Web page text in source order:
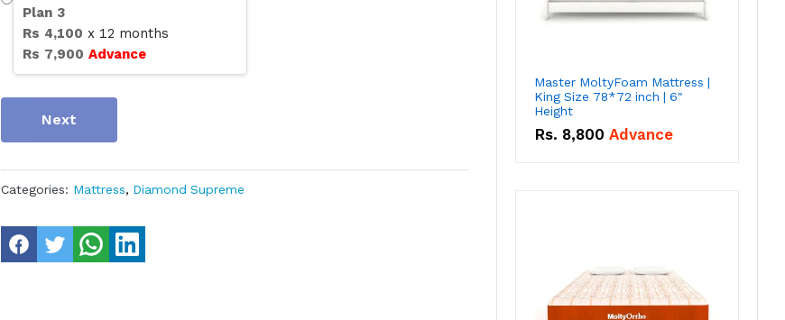
Plan 3
Rs 4,100 x 12 months
Rs 7,900 Advance
Next
Categories: Mattress, Diamond Supreme
Master MoltyFoam Mattress |
King Size 78*72 inch | 6″
Height
Rs. 8,800 Advance